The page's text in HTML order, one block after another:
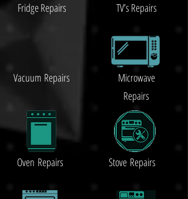
Fridge Repairs
Vacuum Repairs
TV’s Repairs
Microwave
Repairs
Oven Repairs Stove Repairs